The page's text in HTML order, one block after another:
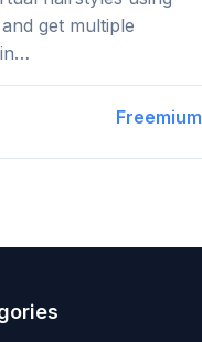
get multiple
Freemium